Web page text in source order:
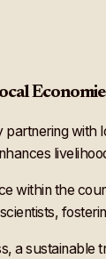
partnering
within the
a